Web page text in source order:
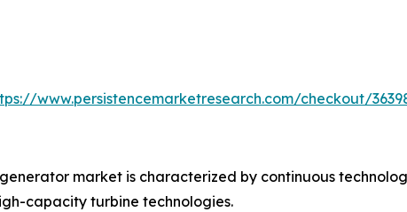
www.persistencemarketresearch.com/checkout/
market is characterized by continuous
capacity turbine technologies.